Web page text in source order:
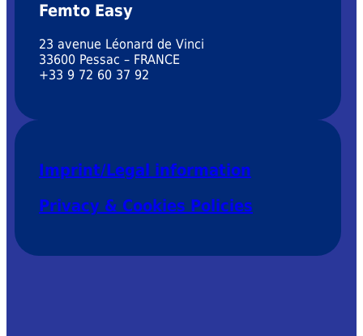
Femto Easy
23 avenue Léonard de Vinci
33600 Pessac – FRANCE
+33 9 72 60 37 92
Imprint/Legal information
Privacy & Cookies Policies